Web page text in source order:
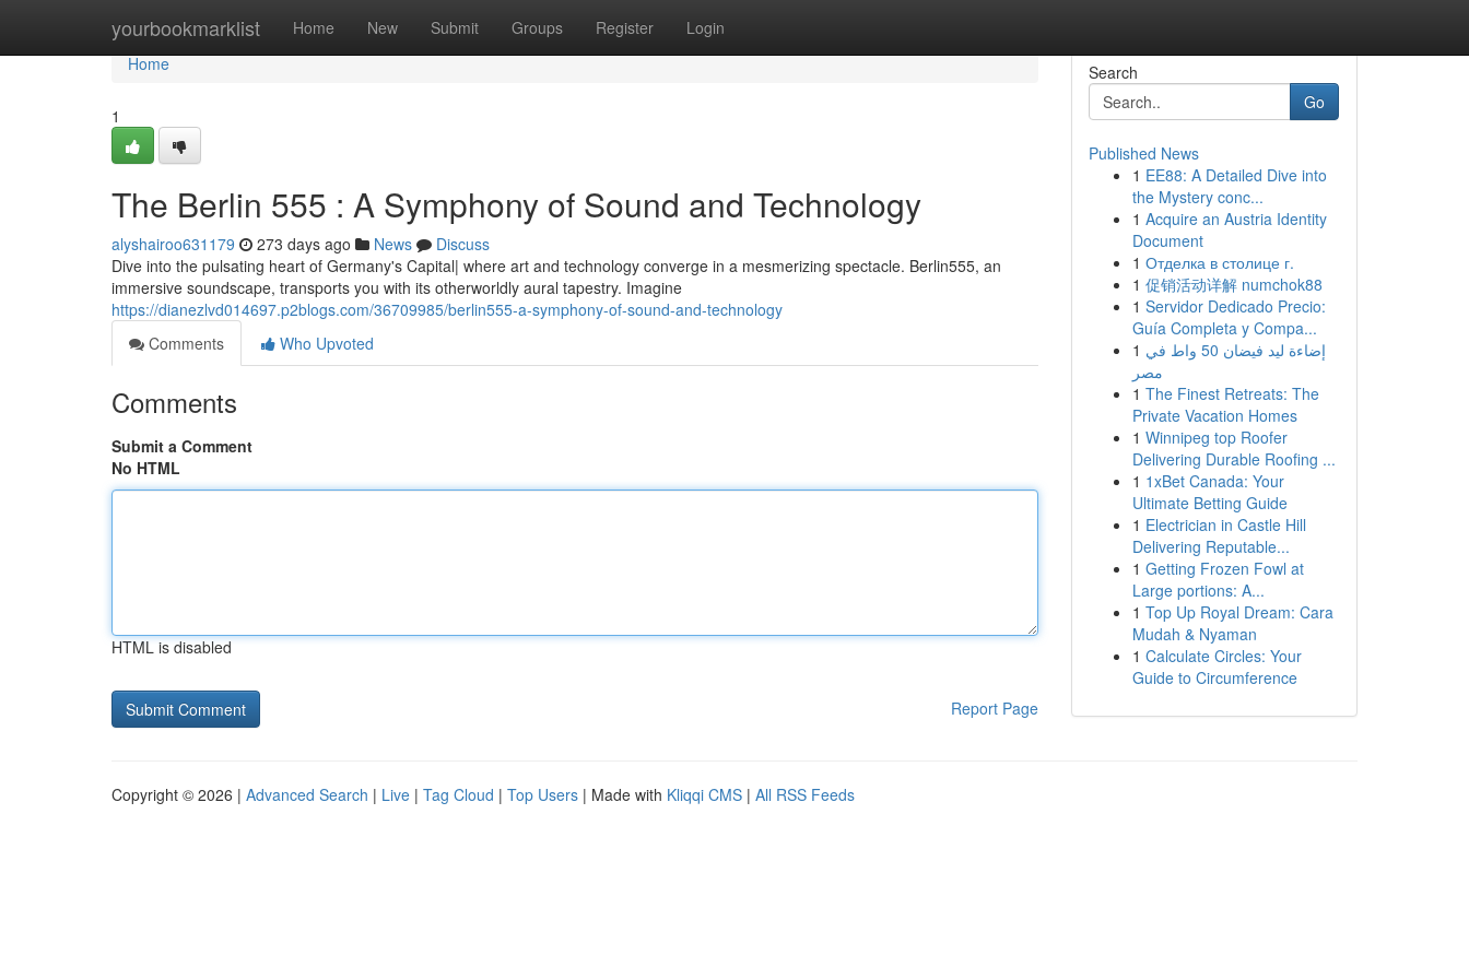
yourbookmarklist Home New Submit Groups Register Login
Home
Home
1
The Berlin 555 : A Symphony of Sound and Technology
alyshairoo631179 273 days ago News
Discuss
Dive into the pulsating heart of Germany's Capital| where art and technology converge in a mesmerizing spectacle. Berlin555, an
immersive soundscape, transports you with its otherworldly aural tapestry. Imagine
https://dianezlvd014697.p2blogs.com/36709985/berlin555-a-symphony-of-sound-and-technology
Comments
Who Upvoted
Comments
Submit a Comment
No HTML
HTML is disabled
Report Page
Search
Go
Published News
1 EE88: A Detailed Dive into
the Mystery conc...
1 Acquire an Austria Identity
Document
1 Отделка в столице г.
1 促销活动详解 numchok88
1 Servidor Dedicado Precio:
Guía Completa y Compa...
1 إضاءة ليد فيضان 50 واط في
مصر
1 The Finest Retreats: The
Private Vacation Homes
1 Winnipeg top Roofer
Delivering Durable Roofing ...
1 1xBet Canada: Your
Ultimate Betting Guide
1 Electrician in Castle Hill
Delivering Reputable...
1 Getting Frozen Fowl at
Large portions: A...
1 Top Up Royal Dream: Cara
Mudah & Nyaman
1 Calculate Circles: Your
Guide to Circumference
Copyright © 2026 | Advanced Search | Live | Tag Cloud | Top Users | Made with Kliqqi CMS | All RSS Feeds